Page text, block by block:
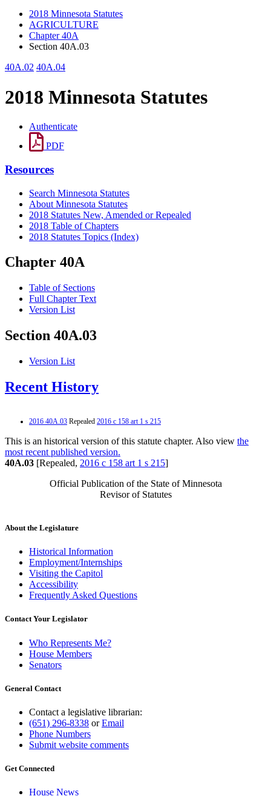
2018 Minnesota Statutes
AGRICULTURE
Chapter 40A
Section 40A.03
40A.02 40A.04
2018 Minnesota Statutes
Authenticate
PDF
Resources
Search Minnesota Statutes
About Minnesota Statutes
2018 Statutes New, Amended or Repealed
2018 Table of Chapters
2018 Statutes Topics (Index)
Chapter 40A
Table of Sections
Full Chapter Text
Version List
Section 40A.03
Version List
Recent History
2016 40A.03 Repealed 2016 c 158 art 1 s 215
This is an historical version of this statute chapter. Also view the
most recent published version.
40A.03 [Repealed, 2016 c 158 art 1 s 215]
Official Publication of the State of Minnesota
Revisor of Statutes
About the Legislature
Historical Information
Employment/Internships
Visiting the Capitol
Accessibility
Frequently Asked Questions
Contact Your Legislator
Who Represents Me?
House Members
Senators
General Contact
Contact a legislative librarian:
(651) 296-8338 orEmail
Phone Numbers
Submit website comments
Get Connected
House News